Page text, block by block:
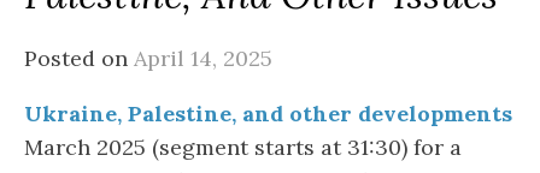
Posted on April 14, 2025
Ukraine, Palestine, and other developments
March 2025 (segment starts at 31:30) for a